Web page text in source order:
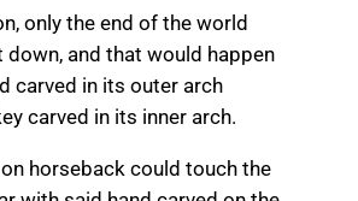
only the end of the world
and that would happen
carved in its outer arch
carved in its inner arch.
horseback could touch the